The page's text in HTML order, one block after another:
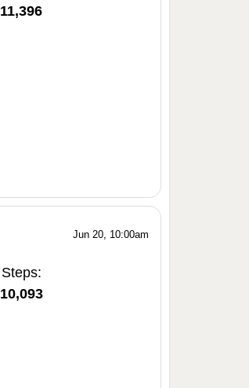
11,396
Jun 20, 10:00am
Steps:
10,093